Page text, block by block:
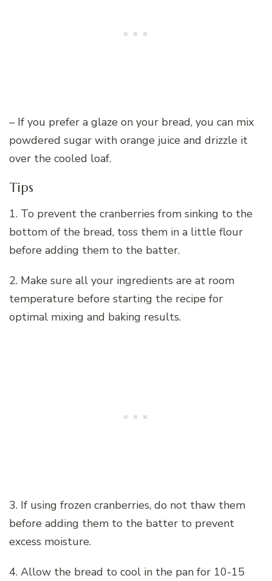
– If you prefer a glaze on your bread, you can mix
powdered sugar with orange juice and drizzle it
over the cooled loaf.
Tips
1. To prevent the cranberries from sinking to the
bottom of the bread, toss them in a little flour
before adding them to the batter.
2. Make sure all your ingredients are at room
temperature before starting the recipe for
optimal mixing and baking results.
3. If using frozen cranberries, do not thaw them
before adding them to the batter to prevent
excess moisture.
4. Allow the bread to cool in the pan for 10-15